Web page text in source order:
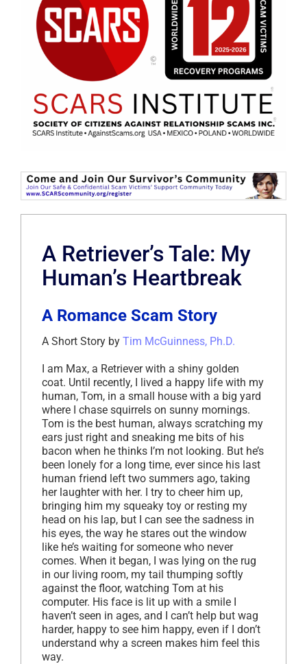
A Retriever’s Tale: My
Human’s Heartbreak
A Romance Scam Story
A Short Story by Tim McGuinness, Ph.D.
I am Max, a Retriever with a shiny golden
coat. Until recently, I lived a happy life with my
human, Tom, in a small house with a big yard
where I chase squirrels on sunny mornings.
Tom is the best human, always scratching my
ears just right and sneaking me bits of his
bacon when he thinks I’m not looking. But he’s
been lonely for a long time, ever since his last
human friend left two summers ago, taking
her laughter with her. I try to cheer him up,
bringing him my squeaky toy or resting my
head on his lap, but I can see the sadness in
his eyes, the way he stares out the window
like he’s waiting for someone who never
comes. When it began, I was lying on the rug
in our living room, my tail thumping softly
against the floor, watching Tom at his
computer. His face is lit up with a smile I
haven’t seen in ages, and I can’t help but wag
harder, happy to see him happy, even if I don’t
understand why a screen makes him feel this
way.